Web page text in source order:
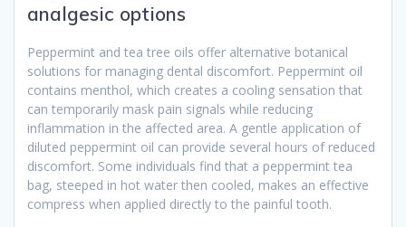
analgesic options
Peppermint and tea tree oils offer alternative botanical
solutions for managing dental discomfort. Peppermint oil
contains menthol, which creates a cooling sensation that
can temporarily mask pain signals while reducing
inflammation in the affected area. A gentle application of
diluted peppermint oil can provide several hours of reduced
discomfort. Some individuals find that a peppermint tea
bag, steeped in hot water then cooled, makes an effective
compress when applied directly to the painful tooth.